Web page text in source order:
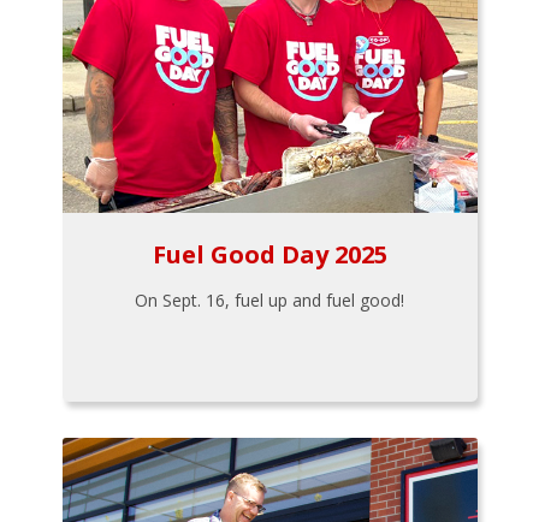
Fuel Good Day 2025
On Sept. 16, fuel up and fuel good!